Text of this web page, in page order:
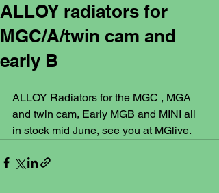
ALLOY radiators for
MGC/A/twin cam and
early B
ALLOY Radiators for the MGC , MGA
and twin cam, Early MGB and MINI all
in stock mid June, see you at MGlive.